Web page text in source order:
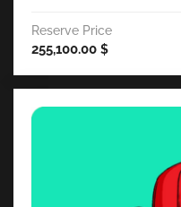
Reserve Price
255,100.00 $